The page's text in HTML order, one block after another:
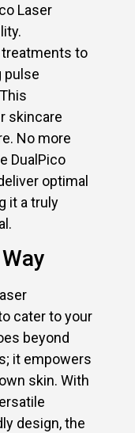
Laser
to
pulse
skincare
No more
DualPico
optimal
it a truly
cater to your
beyond
it empowers
skin. With
design, the